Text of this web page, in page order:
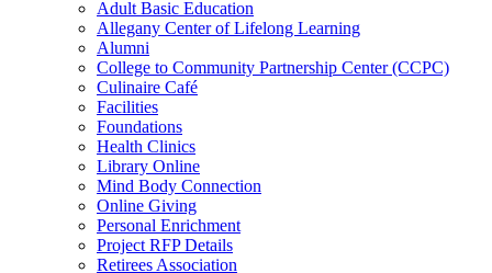
Adult Basic Education
Allegany Center of Lifelong Learning
Alumni
College to Community Partnership Center (CCPC)
Culinaire Café
Facilities
Foundations
Health Clinics
Library Online
Mind Body Connection
Online Giving
Personal Enrichment
Project RFP Details
Retirees Association